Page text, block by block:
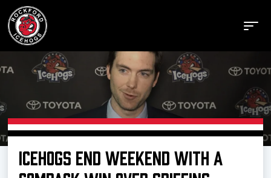
Buy Tickets
Manage Tickets
ICEHOGS END WEEKEND WITH A